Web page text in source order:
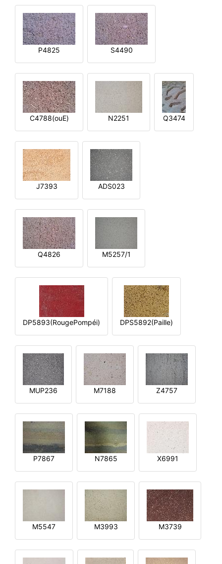
P4825 S4490
C4788(ouE) N2251 Q3474
J7393 ADS023
Q4826 M5257/1
DP5893(RougePompéi) DPS5892(Paille)
MUP236 M7188 Z4757
P7867 N7865 X6991
M5547 M3993 M3739